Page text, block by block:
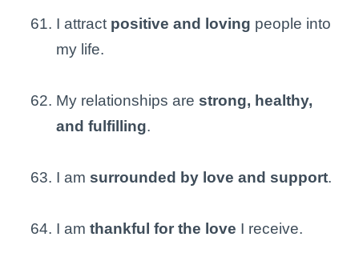
I attract positive and loving people into
my life.
My relationships are strong, healthy,
and fulfilling.
I am surrounded by love and support.
I am thankful for the love I receive.